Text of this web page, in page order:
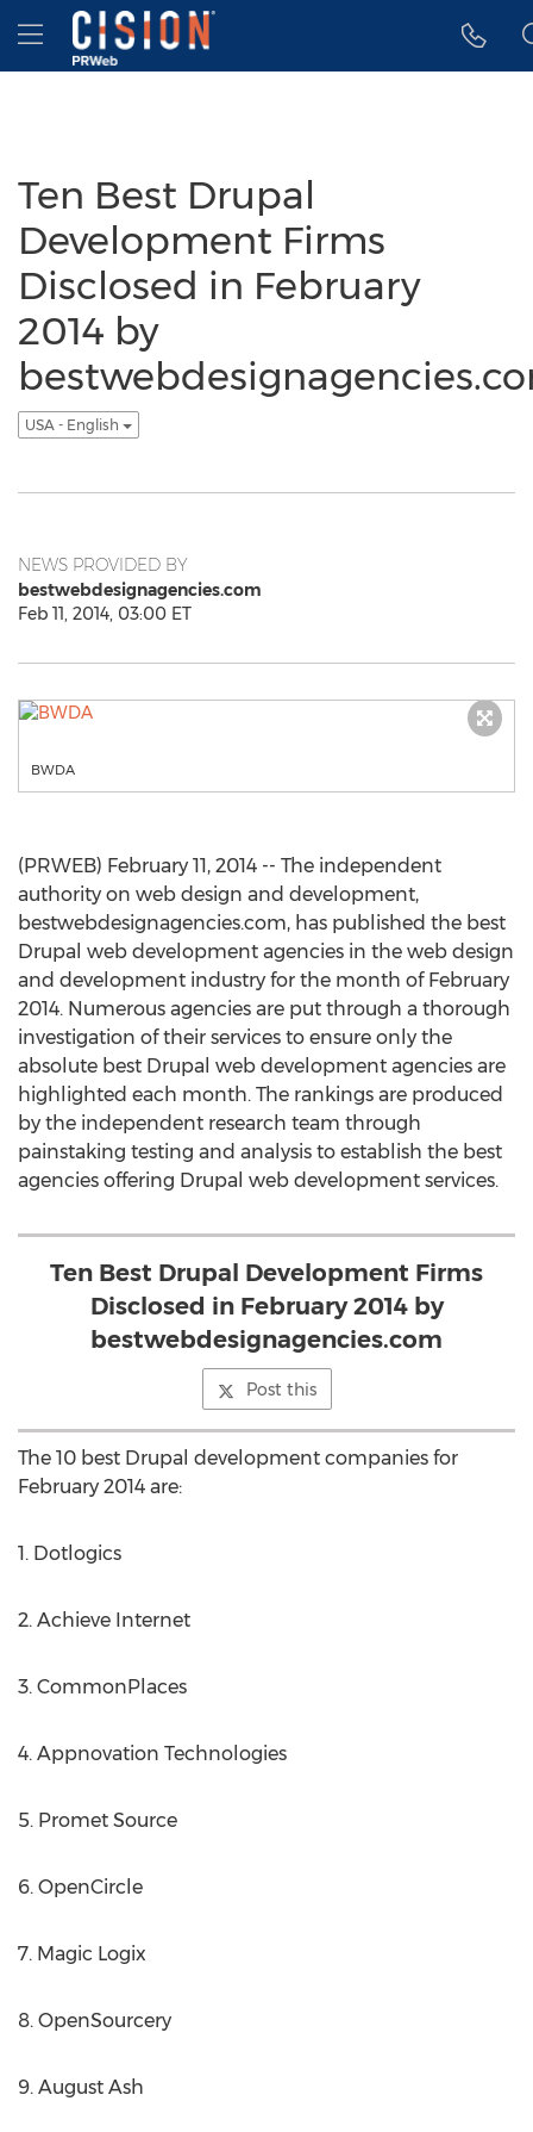
Accessibility Statement
Skip Navigation
Hamburger menu
Ten Best Drupal
Development Firms
Disclosed in February
2014 by
USA - English
NEWS PROVIDED BY
bestwebdesignagencies.com
Feb 11, 2014, 03:00 ET
BWDA
(PRWEB) February 11, 2014 -- The independent
authority on web design and development,
bestwebdesignagencies.com, has published the best
Drupal web development agencies in the web design
and development industry for the month of February
2014. Numerous agencies are put through a thorough
investigation of their services to ensure only the
absolute best Drupal web development agencies are
highlighted each month. The rankings are produced
by the independent research team through
painstaking testing and analysis to establish the best
agencies offering Drupal web development services.
Ten Best Drupal Development Firms
Disclosed in February 2014 by
bestwebdesignagencies.com
Post this
The 10 best Drupal development companies for
February 2014 are:
1. Dotlogics
2. Achieve Internet
3. CommonPlaces
4. Appnovation Technologies
5. Promet Source
6. OpenCircle
7. Magic Logix
8. OpenSourcery
9. August Ash